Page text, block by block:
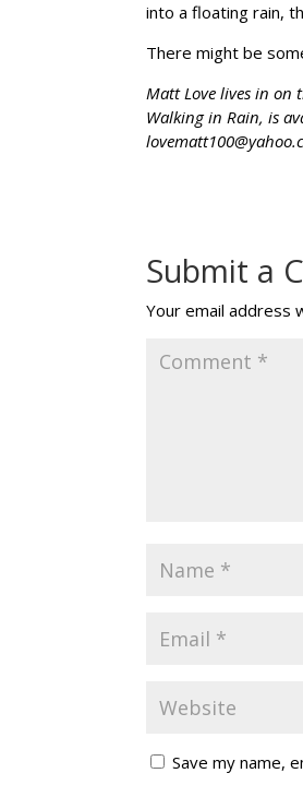
into a floating rain,
There might be
Matt Love lives in on
Walking in Rain, is
Submit a
Your email address
Save my name,